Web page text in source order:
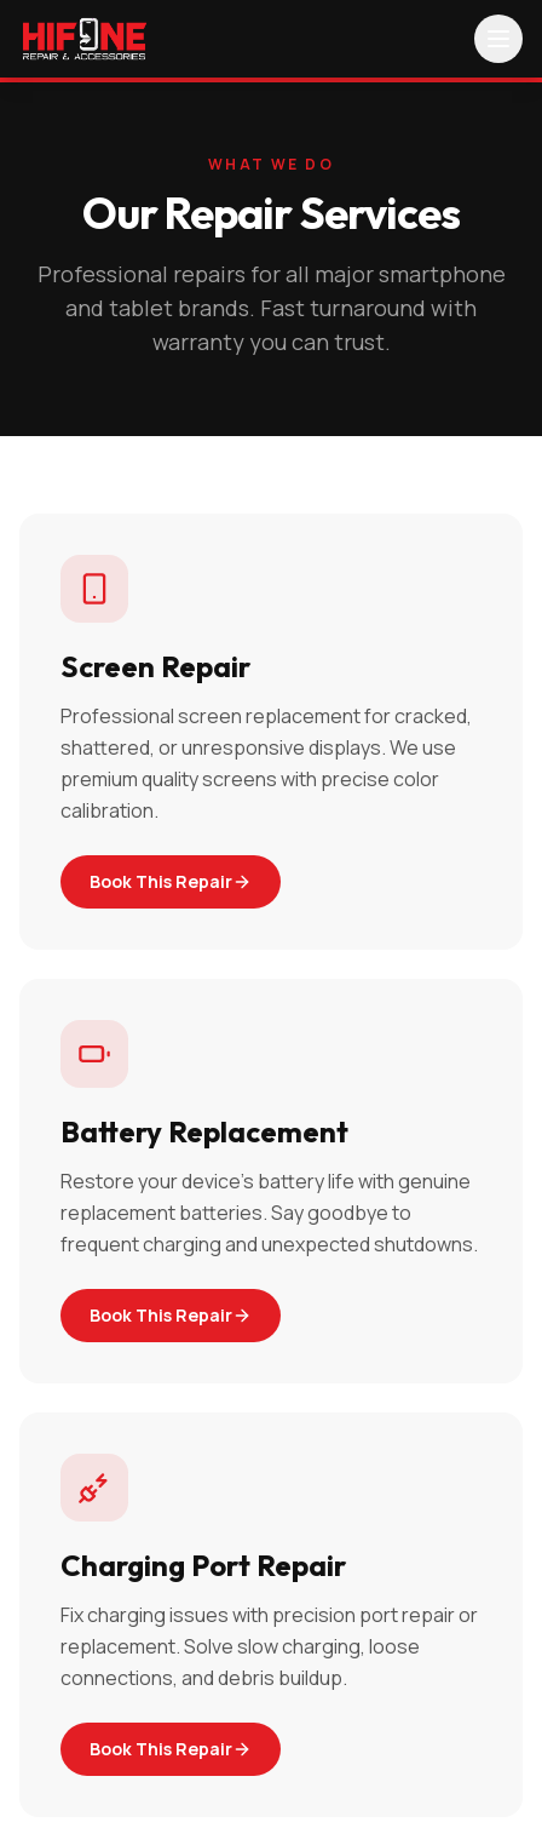
WHAT WE DO
Our Repair Services
Professional repairs for all major smartphone
and tablet brands. Fast turnaround with
warranty you can trust.
Screen Repair
Professional screen replacement for cracked,
shattered, or unresponsive displays. We use
premium quality screens with precise color
calibration.
Book This Repair
Battery Replacement
Restore your device's battery life with genuine
replacement batteries. Say goodbye to
frequent charging and unexpected shutdowns.
Book This Repair
Charging Port Repair
Fix charging issues with precision port repair or
replacement. Solve slow charging, loose
connections, and debris buildup.
Book This Repair